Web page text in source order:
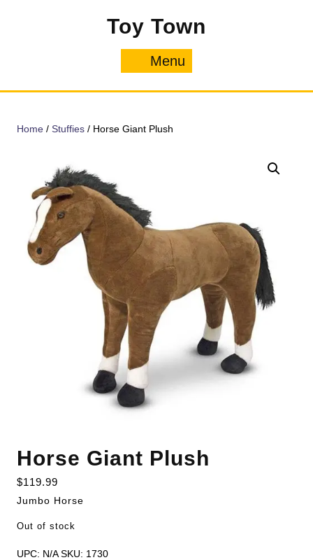
Toy Town
Menu
Home / Stuffies / Horse Giant Plush
Horse Giant Plush
$119.99
Jumbo Horse
Out of stock
UPC: N/A SKU: 1730